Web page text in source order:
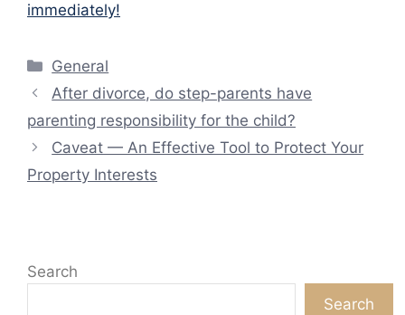
immediately!
Categories
General
After divorce, do step-parents have
parenting responsibility for the child?
Caveat — An Effective Tool to Protect Your
Property Interests
Search
Search